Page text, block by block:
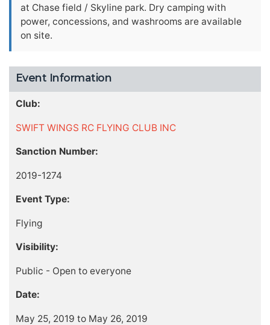
at Chase field / Skyline park. Dry camping with
power, concessions, and washrooms are available
on site.
Event Information
Club:
SWIFT WINGS RC FLYING CLUB INC
Sanction Number:
2019-1274
Event Type:
Flying
Visibility:
Public - Open to everyone
Date:
May 25, 2019 to May 26, 2019